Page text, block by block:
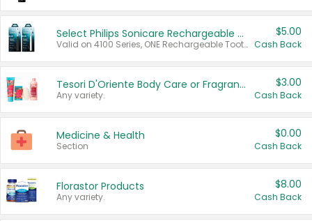
Select Philips Sonicare Rechargeable Toothbrushes
Valid on 4100 Series, ONE Rechargeable Toothbrush, 2100 Series or Sonicare for Kids Pets.
$5.00
Cash Back
Tesori D'Oriente Body Care or Fragrance
Any variety.
$3.00
Cash Back
Medicine & Health
Section
$0.00
Cash Back
Florastor Products
Any variety.
$8.00
Cash Back